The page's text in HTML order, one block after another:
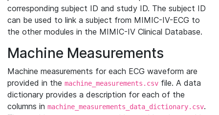
corresponding subject ID and study ID. The subject ID
can be used to link a subject from MIMIC-IV-ECG to
the other modules in the MIMIC-IV Clinical Database.
Machine Measurements
Machine measurements for each ECG waveform are
provided in the machine_measurements.csv file. A data
dictionary provides a description for each of the
columns in machine_measurements_data_dictionary.csv.